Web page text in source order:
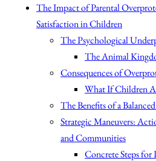
The Impact of Parental
Satisfaction in Children
The Psychological
The Animal
Consequences of
What If Children
The Benefits of a
Strategic Maneuvers:
and Communities
Concrete Steps for